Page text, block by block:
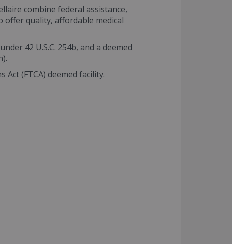
combine federal assistance,
offer quality, affordable medical
42 U.S.C. 254b, and a deemed
Act (FTCA) deemed facility.